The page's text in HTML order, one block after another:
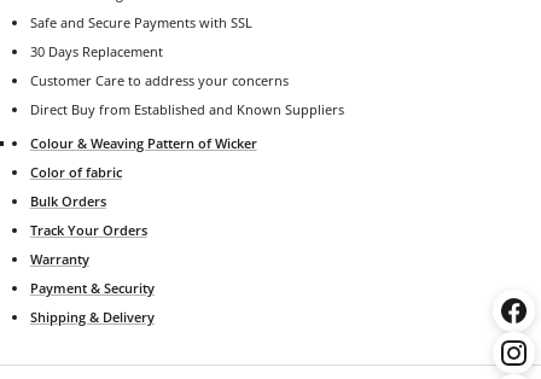
Safe and Secure Payments with SSL
30 Days Replacement
Customer Care to address your concerns
Direct Buy from Established and Known Suppliers
Colour & Weaving Pattern of Wicker
Color of fabric
Bulk Orders
Track Your Orders
Warranty
Payment & Security
Shipping & Delivery